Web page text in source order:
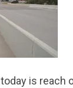
is reach